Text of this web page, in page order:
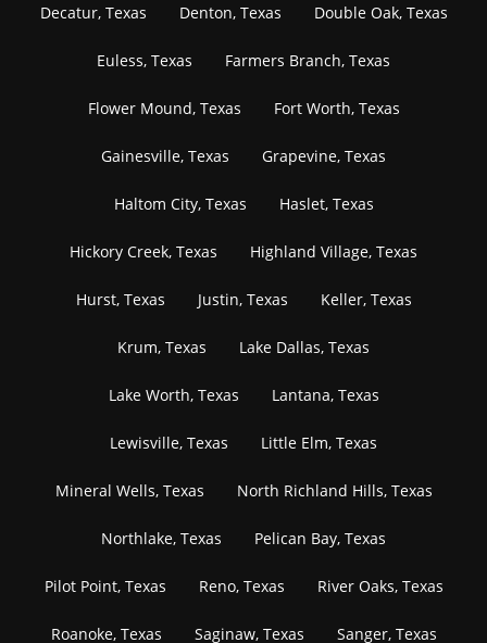
Decatur, Texas Denton, Texas Double Oak, Texas
Euless, Texas Farmers Branch, Texas
Flower Mound, Texas Fort Worth, Texas
Gainesville, Texas Grapevine, Texas
Haltom City, Texas Haslet, Texas
Hickory Creek, Texas Highland Village, Texas
Hurst, Texas Justin, Texas Keller, Texas
Krum, Texas Lake Dallas, Texas
Lake Worth, Texas Lantana, Texas
Lewisville, Texas Little Elm, Texas
Mineral Wells, Texas North Richland Hills, Texas
Northlake, Texas Pelican Bay, Texas
Pilot Point, Texas Reno, Texas River Oaks, Texas
Roanoke, Texas Saginaw, Texas Sanger, Texas